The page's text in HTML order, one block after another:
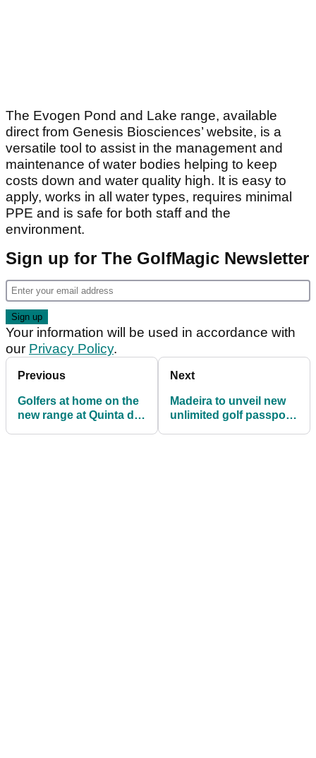
The Evogen Pond and Lake range, available
direct from Genesis Biosciences’ website, is a
versatile tool to assist in the management and
maintenance of water bodies helping to keep
costs down and water quality high. It is easy to
apply, works in all water types, requires minimal
PPE and is safe for both staff and the
environment.
Sign up for The GolfMagic Newsletter
Your information will be used in accordance with
our Privacy Policy.
Previous
Golfers at home on the
new range at Quinta da
Next
Madeira to unveil new
unlimited golf passport